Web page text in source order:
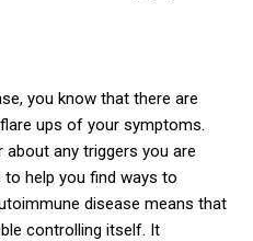
you know that there are
ups of your symptoms.
any triggers you are
to help you find ways to
disease means that
controlling itself. It